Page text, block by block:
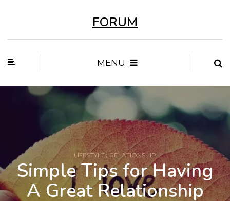
FORUM
MENU
LIFESTYLE,RELATIONSHIP
Simple Tips for Having
A Great Relationship